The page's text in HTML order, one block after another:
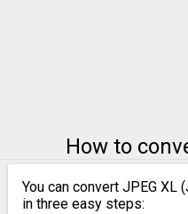
How to
You can convert JPEG XL
in three easy steps: